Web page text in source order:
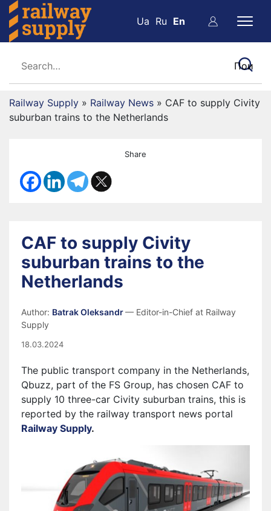
Ua Ru En
Railway Supply » Railway News » CAF to supply Civity
suburban trains to the Netherlands
Share
CAF to supply Civity
suburban trains to the
Netherlands
Author: Batrak Oleksandr— Editor-in-Chief at Railway
Supply
18.03.2024
The public transport company in the Netherlands,
Qbuzz, part of the FS Group, has chosen CAF to
supply 10 three-car Civity suburban trains, this is
reported by the railway transport news portal
Railway Supply.